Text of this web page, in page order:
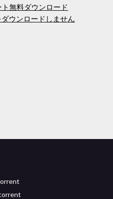
無料ダウンロード
ウンロードしません